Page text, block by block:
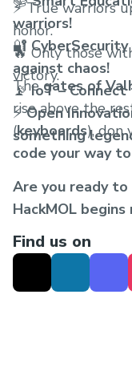
warriors!
🔐
against chaos!
📡IoT –
⚡Open
something
⚡ True warriors
honor.
🔥 Only those
victory.
Thegates of
rise above the
(keyboards), don
code your way
Are you ready
HackMOL begins
Find us on